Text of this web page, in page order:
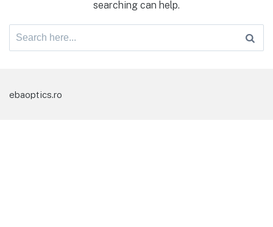
searching can help.
Search
ebaoptics.ro